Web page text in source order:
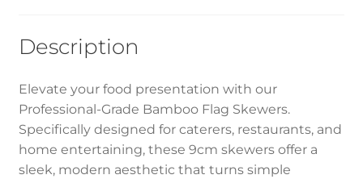
Description
Elevate your food presentation with our
Professional-Grade Bamboo Flag Skewers.
Specifically designed for caterers, restaurants, and
home entertaining, these 9cm skewers offer a
sleek, modern aesthetic that turns simple